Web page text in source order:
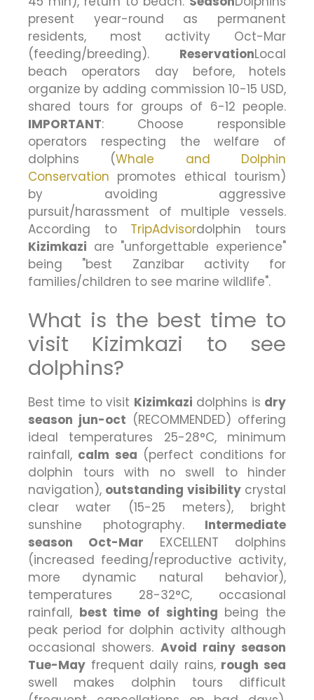
present year-round as permanent
residents, most activity Oct-Mar
(feeding/breeding). ReservationLocal
beach operators day before, hotels
organize by adding commission 10-15 USD,
shared tours for groups of 6-12 people.
IMPORTANT: Choose responsible
operators respecting the welfare of
dolphins (Whale and Dolphin
Conservation promotes ethical tourism)
by avoiding aggressive
pursuit/harassment of multiple vessels.
According to TripAdvisordolphin tours
Kizimkazi are "unforgettable experience"
being "best Zanzibar activity for
families/children to see marine wildlife".
What is the best time to
visit Kizimkazi to see
dolphins?
Best time to visit Kizimkazi dolphins is dry
season jun-oct (RECOMMENDED) offering
ideal temperatures 25-28°C, minimum
rainfall, calm sea (perfect conditions for
dolphin tours with no swell to hinder
navigation), outstanding visibilitycrystal
clear water (15-25 meters), bright
sunshine photography. Intermediate
season Oct-Mar EXCELLENT dolphins
(increased feeding/reproductive activity,
more dynamic natural behavior),
temperatures 28-32°C, occasional
rainfall, best time of sighting being the
peak period for dolphin activity although
occasional showers. Avoid rainy season
Tue-May frequent daily rains, rough sea
swell makes dolphin tours difficult